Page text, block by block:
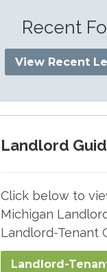
Recent
View Recent
Landlord
Click below to
Michigan
Landlord-Tenant
Landlord-